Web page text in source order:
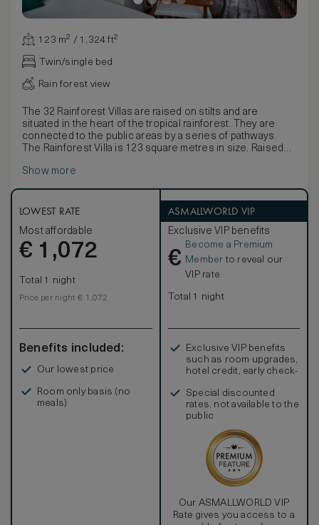
123 m² / 1,324 ft²
Twin/single bed
Rain forest view
The 32 Rainforest Villas are raised on stilts and are
situated in the heart of the tropical rainforest. They are
connected to the public areas by a series of pathways.
The Rainforest Villa is 123 square metres in size. Raised
connected to the public areas by a series of pathways.
desk, vanity table and a spacious bathroom.
Complimentary amenities include a one-time minibar per
stay (excluding spirits), tea and coffee making facilities, a
personal safe, Wi-Fi, multi-purpose charging ports and an
IPTV.
Show more
LOWEST RATE
Most affordable
€ 1,072
Total 1 night
Price per night € 1,072
Benefits included:
Our lowest price
Room only basis (no
meals)
ASMALLWORLD VIP
Exclusive VIP benefits
€
Become a Premium
Member to reveal our
VIP rate
Total 1 night
Exclusive VIP benefits
such as room upgrades,
hotel credit, early check-
Special discounted
rates, not available to the
public
Our ASMALLWORLD VIP
Rate gives you access to a